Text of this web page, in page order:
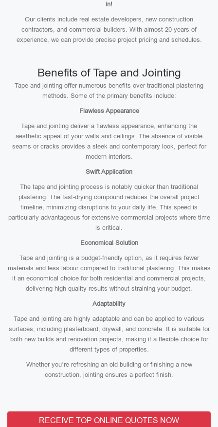
in!
Our clients include real estate developers, new construction
contractors, and commercial builders. With almost 20 years of
experience, we can provide precise project pricing and schedules.
Benefits of Tape and Jointing
Tape and jointing offer numerous benefits over traditional plastering
methods. Some of the primary benefits include:
Flawless Appearance
Tape and jointing deliver a flawless appearance, enhancing the
aesthetic appeal of your walls and ceilings. The absence of visible
seams or cracks provides a sleek and contemporary look, perfect for
modern interiors.
Swift Application
The tape and jointing process is notably quicker than traditional
plastering. The fast-drying compound reduces the overall project
timeline, minimizing disruptions to your daily life. This speed is
particularly advantageous for extensive commercial projects where time
is critical.
Economical Solution
Tape and jointing is a budget-friendly option, as it requires fewer
materials and less labour compared to traditional plastering. This makes
it an economical choice for both residential and commercial projects,
delivering high-quality results without straining your budget.
Adaptability
Tape and jointing are highly adaptable and can be applied to various
surfaces, including plasterboard, drywall, and concrete. It is suitable for
both new builds and renovation projects, making it a flexible choice for
different types of properties.
Whether you’re refreshing an old building or finishing a new
construction, jointing ensures a perfect finish.
RECEIVE TOP ONLINE QUOTES NOW